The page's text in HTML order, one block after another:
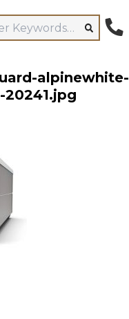
alpinewhite-